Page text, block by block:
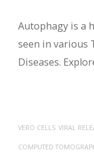
Autophagy is a
seen in various
Diseases.
VERO CELLS VIRAL
COMPUTED